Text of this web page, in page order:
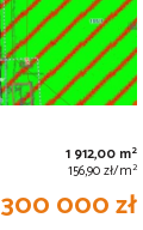
1 912,00 m2
156,90 zł/m2
300 000 zł